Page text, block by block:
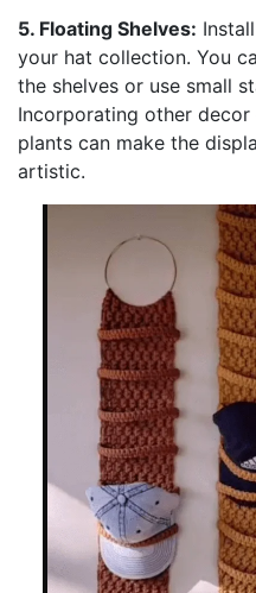
5. Floating Shelves:
your hat collection. You
the shelves or use small
Incorporating other
plants can make the
artistic.